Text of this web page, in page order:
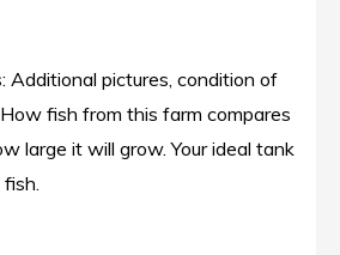
Additional pictures, condition of
fish from this farm compares
large it will grow. Your ideal tank